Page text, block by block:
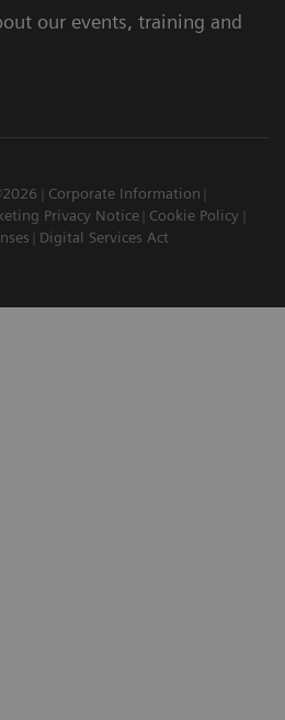
our events, training and
Corporate Information
Privacy Notice
Cookie Policy
Digital Services Act